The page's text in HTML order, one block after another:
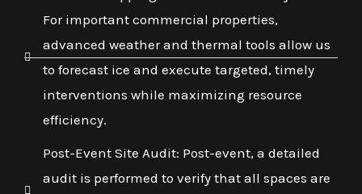
For important commercial properties,
advanced weather and thermal tools allow us
to forecast ice and execute targeted, timely
interventions while maximizing resource
efficiency.
Post-Event Site Audit: Post-event, a detailed
audit is performed to verify that all spaces are